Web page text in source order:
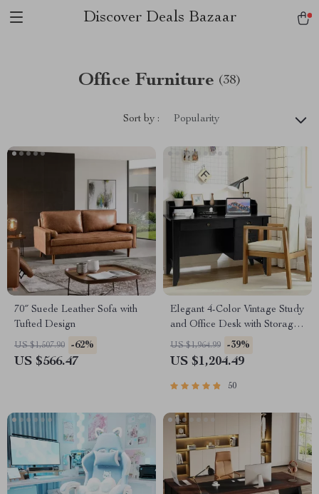
Discover Deals Bazaar
Office Furniture (38)
Sort by : Popularity
70″ Suede Leather Sofa with
Tufted Design
US $1,507.90 -62%
US $566.47
Elegant 4-Color Vintage Study
and Office Desk with Storage
Shelves and Drawers
US $1,964.99 -39%
US $1,204.49
50